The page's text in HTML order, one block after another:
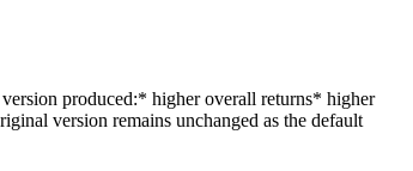
produced:* higher overall returns* higher
version remains unchanged as the default